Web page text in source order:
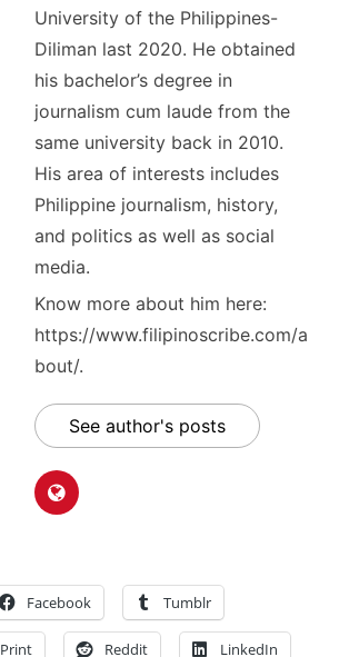
University of the Philippines-
Diliman last 2020. He obtained
his bachelor’s degree in
journalism cum laude from the
same university back in 2010.
His area of interests includes
Philippine journalism, history,
and politics as well as social
media.
Know more about him here:
https://www.filipinoscribe.com/a
bout/.
See author's posts
Facebook Tumblr
Print Reddit LinkedIn